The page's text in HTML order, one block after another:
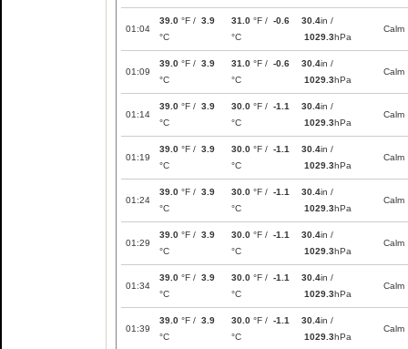
01:04
39.0 °F / 3.9
°C
31.0 °F / -0.6
°C
30.4in /
1029.3hPa
Calm
01:09
39.0 °F / 3.9
°C
31.0 °F / -0.6
°C
30.4in /
1029.3hPa
Calm
01:14
39.0 °F / 3.9
°C
30.0 °F / -1.1
°C
30.4in /
1029.3hPa
Calm
01:19
39.0 °F / 3.9
°C
30.0 °F / -1.1
°C
30.4in /
1029.3hPa
Calm
01:24
39.0 °F / 3.9
°C
30.0 °F / -1.1
°C
30.4in /
1029.3hPa
Calm
01:29
39.0 °F / 3.9
°C
30.0 °F / -1.1
°C
30.4in /
1029.3hPa
Calm
01:34
39.0 °F / 3.9
°C
30.0 °F / -1.1
°C
30.4in /
1029.3hPa
Calm
01:39
39.0 °F / 3.9
°C
30.0 °F / -1.1
°C
30.4in /
1029.3hPa
Calm